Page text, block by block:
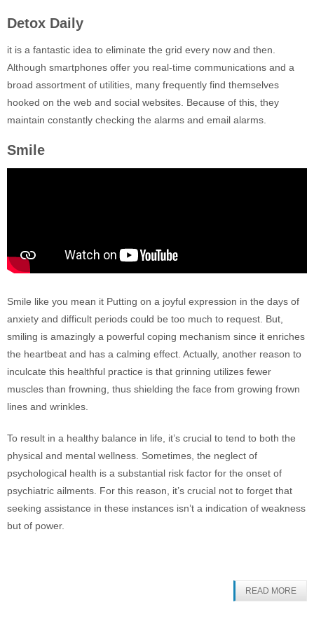
Detox Daily
it is a fantastic idea to eliminate the grid every now and then.
Although smartphones offer you real-time communications and a
broad assortment of utilities, many frequently find themselves
hooked on the web and social websites. Because of this, they
maintain constantly checking the alarms and email alarms.
Smile
Smile like you mean it Putting on a joyful expression in the days of
anxiety and difficult periods could be too much to request. But,
smiling is amazingly a powerful coping mechanism since it enriches
the heartbeat and has a calming effect. Actually, another reason to
inculcate this healthful practice is that grinning utilizes fewer
muscles than frowning, thus shielding the face from growing frown
lines and wrinkles.
To result in a healthy balance in life, it’s crucial to tend to both the
physical and mental wellness. Sometimes, the neglect of
psychological health is a substantial risk factor for the onset of
psychiatric ailments. For this reason, it’s crucial not to forget that
seeking assistance in these instances isn’t a indication of weakness
but of power.
READ MORE